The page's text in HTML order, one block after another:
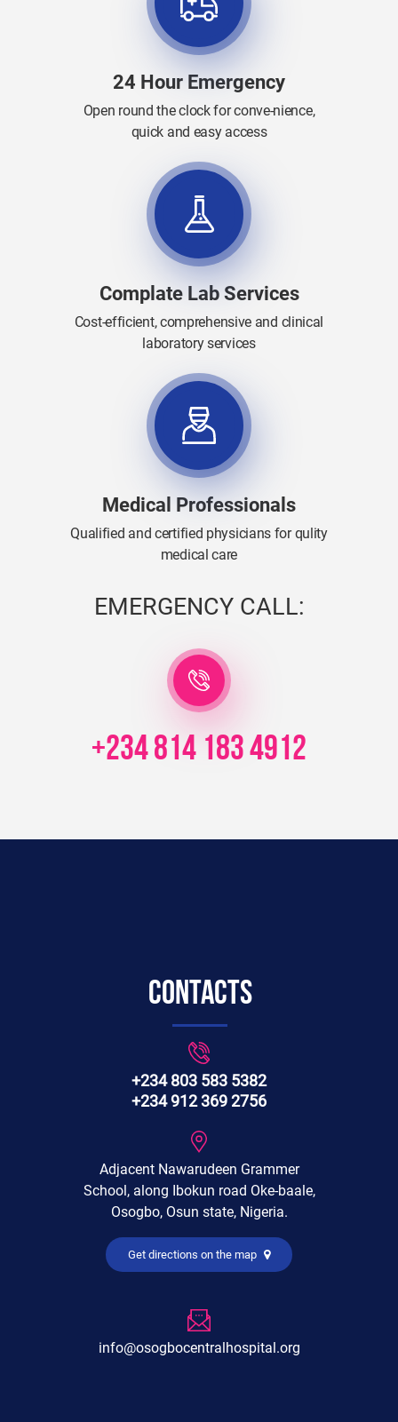
24 Hour Emergency
Open round the clock for conve-nience,
quick and easy access
Complate Lab Services
Cost-efficient, comprehensive and clinical
laboratory services
Medical Professionals
Qualified and certified physicians for qulity
medical care
EMERGENCY CALL:
+234 814 183 4912
Contacts
+234 803 583 5382
+234 912 369 2756
Adjacent Nawarudeen Grammer
School, along Ibokun road Oke-baale,
Osogbo, Osun state, Nigeria.
Get directions on the map
info@osogbocentralhospital.org